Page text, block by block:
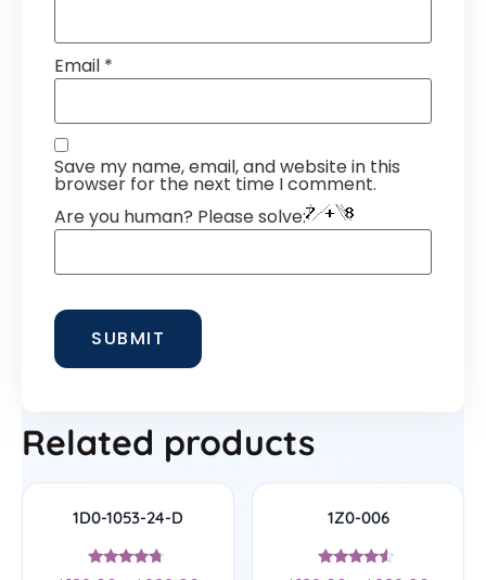
Email *
Save my name, email, and website in this
browser for the next time I comment.
Are you human? Please solve:
Related products
1D0-1053-24-D
Rated
1Z0-006
Rated